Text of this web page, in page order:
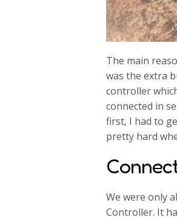
The main
was the extra
controller
connected in
first, I had to
pretty hard
We were only
Controller. It